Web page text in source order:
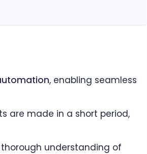
, enabling seamless
are made in a short period,
understanding of